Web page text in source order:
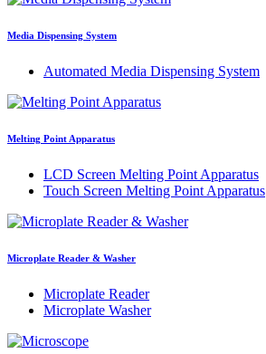
Media Dispensing System
Automated Media Dispensing System
Melting Point Apparatus
LCD Screen Melting Point Apparatus
Touch Screen Melting Point Apparatus
Microplate Reader & Washer
Microplate Reader
Microplate Washer